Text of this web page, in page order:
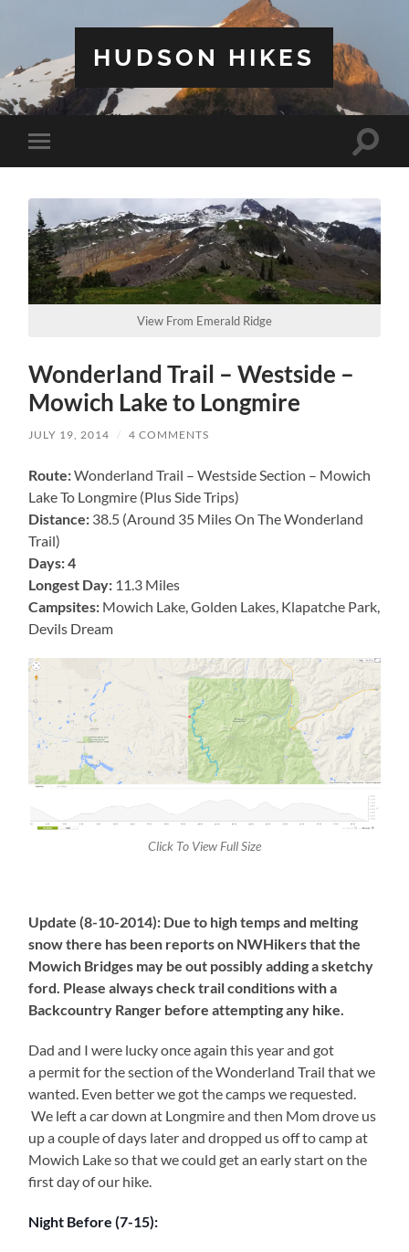
HUDSON HIKES
Toggle
mobile
Toggle
View From Emerald Ridge
Wonderland Trail – Westside –
Mowich Lake to Longmire
JULY 19, 2014 / 4 COMMENTS
Route:Wonderland Trail – Westside Section – Mowich
Lake To Longmire (Plus Side Trips)
Distance: 38.5 (Around 35 Miles On The Wonderland
Trail)
Days: 4
Longest Day: 11.3 Miles
Campsites: Mowich Lake, Golden Lakes, Klapatche Park,
Devils Dream
Click To View Full Size
Update (8-10-2014): Due to high temps and melting
snow there has been reports on NWHikers that the
Mowich Bridges may be out possibly adding a sketchy
ford. Please always check trail conditions with a
Backcountry Ranger before attempting any hike.
Dad and I were lucky once again this year and got
a permit for the section of the Wonderland Trail that we
wanted. Even better we got the camps we requested.
We left a car down at Longmire and then Mom drove us
up a couple of days later and dropped us off to camp at
Mowich Lake so that we could get an early start on the
first day of our hike.
Night Before (7-15):